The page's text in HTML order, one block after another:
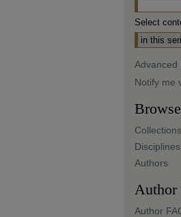
Select
Advanced
Notify me
Browse
Collections
Disciplines
Authors
Author
Author